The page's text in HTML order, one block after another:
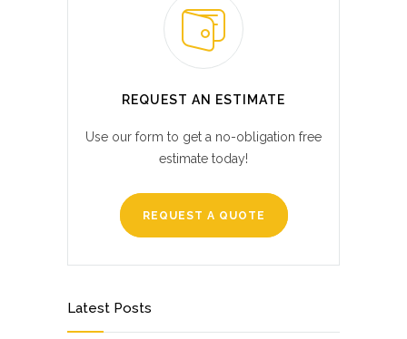
REQUEST AN ESTIMATE
Use our form to get a no-obligation free
estimate today!
REQUEST A QUOTE
Latest Posts